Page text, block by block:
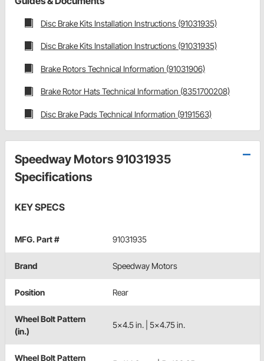
Disc Brake Kits Installation Instructions (91031935)
Disc Brake Kits Installation Instructions (91031935)
Brake Rotors Technical Information (91031906)
Brake Rotor Hats Technical Information (8351700208)
Disc Brake Pads Technical Information (9191563)
Speedway Motors 91031935
Specifications
KEY SPECS
MFG. Part # 91031935
Brand Speedway Motors
Position Rear
Wheel Bolt Pattern
(in.)
5x4.5 in. | 5x4.75 in.
Wheel Bolt Pattern